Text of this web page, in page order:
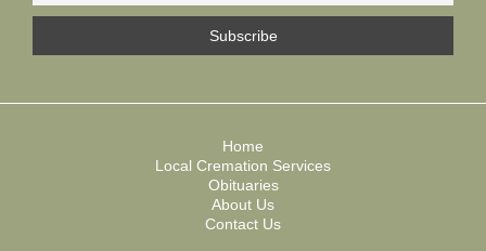
Home
Local Cremation Services
Obituaries
About Us
Contact Us